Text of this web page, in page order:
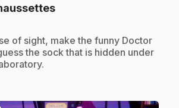
.
of sight, make the funny Doctor
the sock that is hidden under